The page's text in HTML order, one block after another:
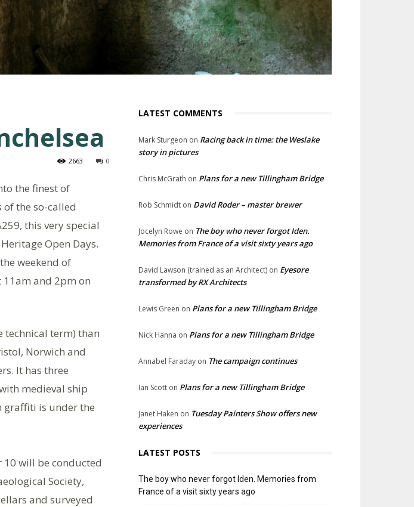
0
2663
the finest of
of the so-called
this very special
Open Days.
weekend of
and 2pm on
technical term) than
Norwich and
It has three
medieval ship
graffiti is under the
10 will be conducted
Society,
and surveyed
LATEST COMMENTS
Mark Sturgeon on Racing back in time: the Weslake
story in pictures
Chris McGrath on Plans for a new Tillingham Bridge
Rob Schmidt on David Roder – master brewer
Jocelyn Rowe on The boy who never forgot Iden.
Memories from France of a visit sixty years ago
David Lawson (trained as an Architect) on Eyesore
transformed by RX Architects
Lewis Green on Plans for a new Tillingham Bridge
Nick Hanna on Plans for a new Tillingham Bridge
Annabel Faraday on The campaign continues
Ian Scott on Plans for a new Tillingham Bridge
Janet Haken on Tuesday Painters Show offers new
experiences
LATEST POSTS
The boy who never forgot Iden. Memories from
France of a visit sixty years ago